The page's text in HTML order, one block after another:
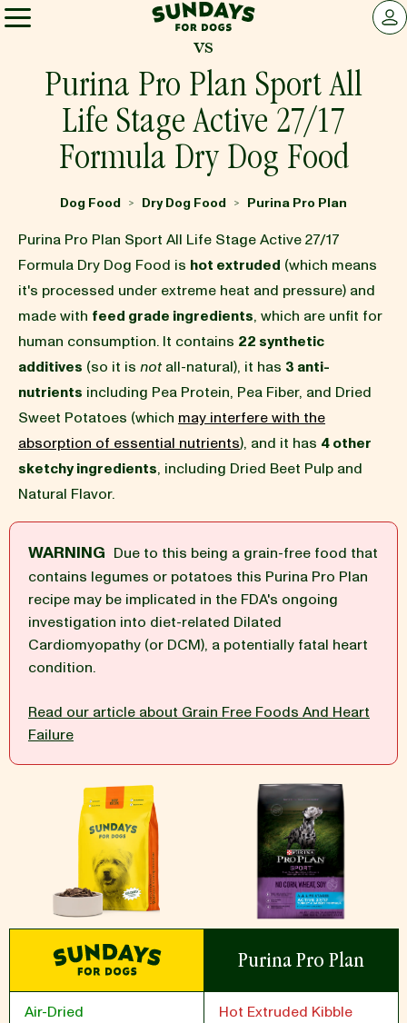
Sundays for Dogs
LOG
INGREDIENTS
OUR STORY
REVIEWS
FAQ
BLOG
Recipe
vs
Purina Pro Plan Sport All
Life Stage Active 27/17
Formula Dry Dog Food
Dog Food > Dry Dog Food > Purina Pro Plan
Purina Pro Plan Sport All Life Stage Active 27/17
Formula Dry Dog Food is hot extruded (which means
it's processed under extreme heat and pressure) and
made with feed grade ingredients, which are unfit for
human consumption. It contains 22 synthetic
additives (so it is notall-natural), it has 3 anti-
nutrients including Pea Protein, Pea Fiber, and Dried
Sweet Potatoes (which may interfere with the
absorption of essential nutrients), and it has 4 other
sketchy ingredients, including Dried Beet Pulp and
Natural Flavor.
WARNING Due to this being a grain-free food that
contains legumes or potatoes this Purina Pro Plan
recipe may be implicated in the FDA's ongoing
investigation into diet-related Dilated
Cardiomyopathy (or DCM), a potentially fatal heart
condition.
Read our article about Grain Free Foods And Heart
Failure
Purina Pro Plan
Air-Dried
Hot Extruded Kibble